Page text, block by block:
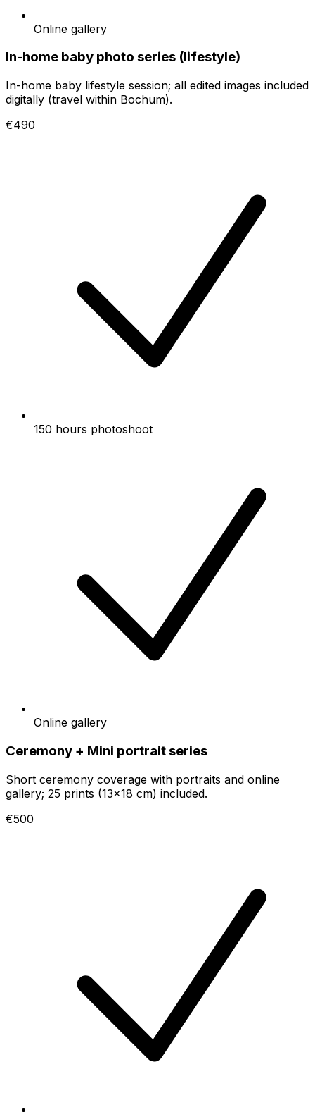
Online gallery
In-home baby photo series (lifestyle)
In-home baby lifestyle session; all edited images included
digitally (travel within Bochum).
€490
150 hours photoshoot
Online gallery
Ceremony + Mini portrait series
Short ceremony coverage with portraits and online
gallery; 25 prints (13x18 cm) included.
€500